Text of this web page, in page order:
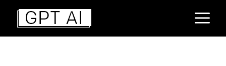
Aller
contenu